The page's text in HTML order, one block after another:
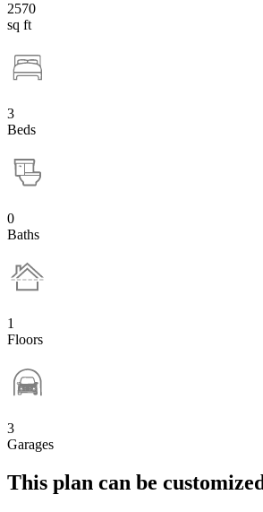
2570
sq ft
3
Beds
0
Baths
1
Floors
3
Garages
This plan can be customized